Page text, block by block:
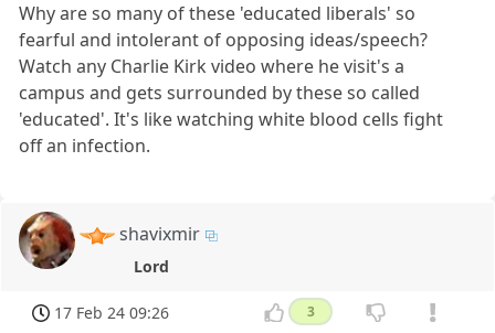
Why are so many of these 'educated liberals' so
fearful and intolerant of opposing ideas/speech?
Watch any Charlie Kirk video where he visit's a
campus and gets surrounded by these so called
'educated'. It's like watching white blood cells fight
off an infection.
shavixmir
Lord
17 Feb 24 09:26 3